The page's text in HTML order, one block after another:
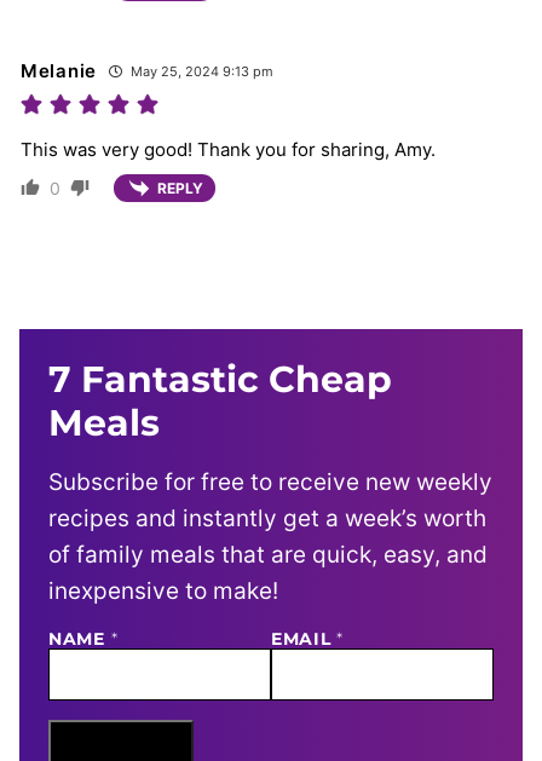
Melanie May 25, 2024 9:13 pm
This was very good! Thank you for sharing, Amy.
0 REPLY
7 Fantastic Cheap
Meals
Subscribe for free to receive new weekly
recipes and instantly get a week’s worth
of family meals that are quick, easy, and
inexpensive to make!
E
I
L
NAME * EMAIL*